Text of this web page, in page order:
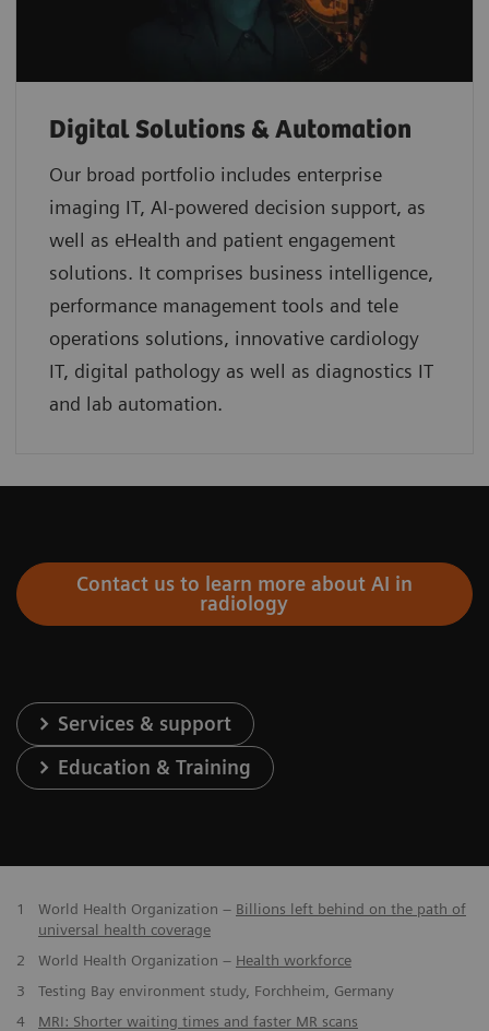
Digital Solutions & Automation
Our broad portfolio includes enterprise
imaging IT, AI-powered decision support, as
well as eHealth and patient engagement
solutions. It comprises business intelligence,
performance management tools and tele
operations solutions, innovative cardiology
IT, digital pathology as well as diagnostics IT
and lab automation.
Contact us to learn more about AI in
radiology
Services & support
Education & Training
1 World Health Organization – Billions left behind on the path of
universal health coverage
2
World Health Organization – Health workforce
3
Testing Bay environment study, Forchheim, Germany
4
MRI: Shorter waiting times and faster MR scans